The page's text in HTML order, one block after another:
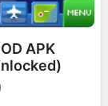
APK